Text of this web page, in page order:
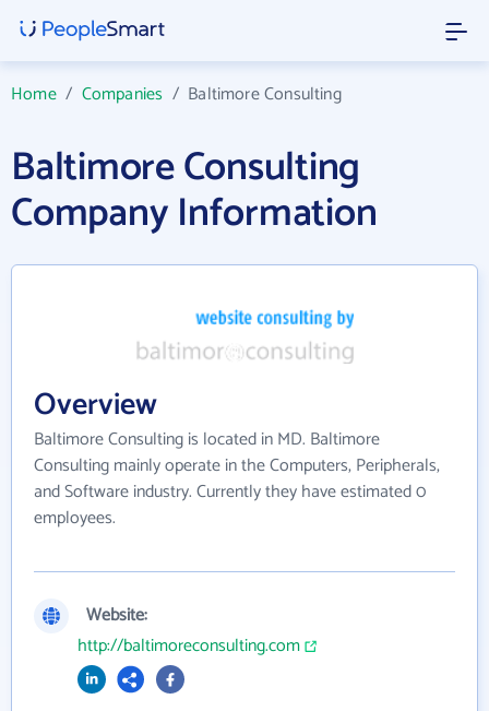
Home/ Companies / Baltimore Consulting
Baltimore Consulting
Company Information
Overview
Baltimore Consulting is located in MD. Baltimore
Consulting mainly operate in the Computers, Peripherals,
and Software industry. Currently they have estimated 0
employees.
Website:
http://baltimoreconsulting.com